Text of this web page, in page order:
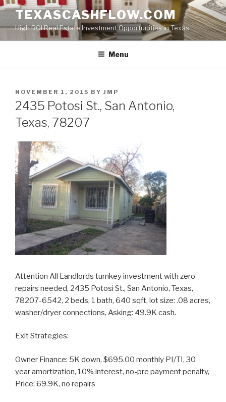
Skip
content
TEXASCASHFLOW.COM
High ROI Real Estate Investment Opportunities in Texas
Menu
POSTED
ON
NOVEMBER 1, 2015 BY JMP
2435 Potosi St., San Antonio,
Texas, 78207
Attention All Landlords turnkey investment with zero
repairs needed, 2435 Potosi St., San Antonio, Texas,
78207-6542, 2 beds, 1 bath, 640 sqft, lot size: .08 acres,
washer/dryer connections, Asking: 49.9K cash.
Exit Strategies:
Owner Finance: 5K down, $695.00 monthly PI/TI, 30
year amortization, 10% interest, no-pre payment penalty,
Price: 69.9K, no repairs